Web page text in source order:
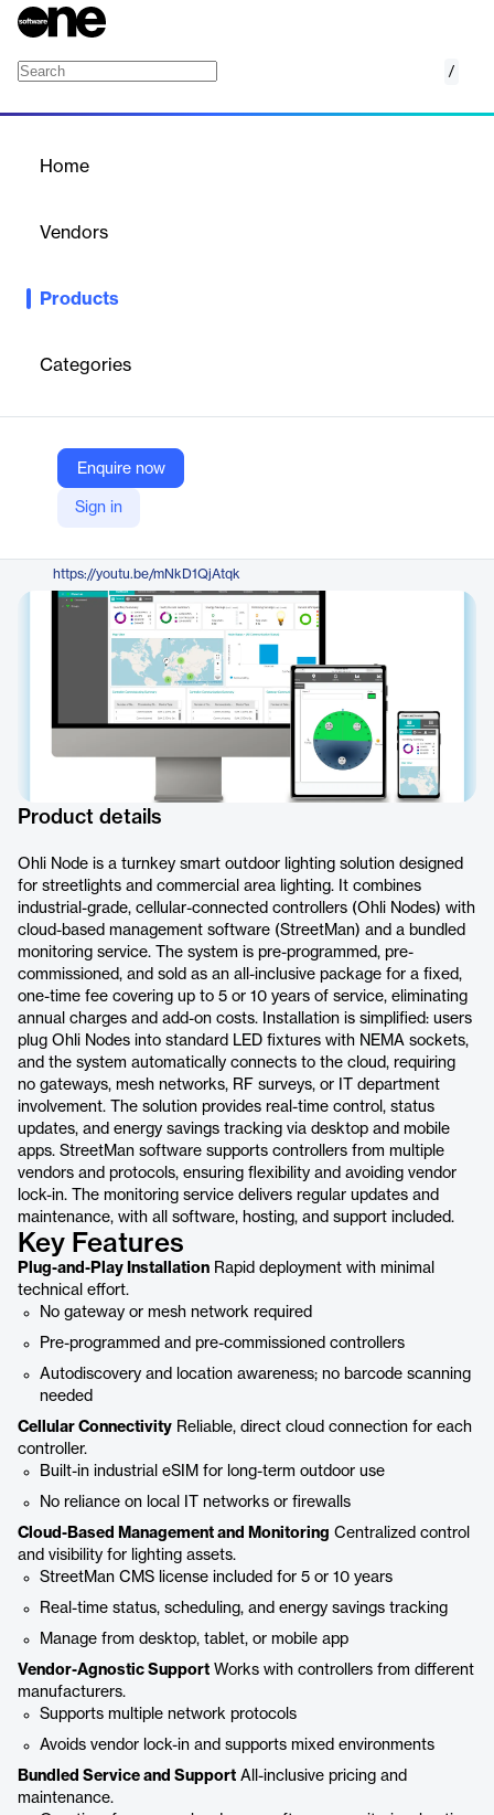
/
Home
Vendors
Products
Categories
Enquire now
Sign in
Plug-and-play smart outdoor lighting solution with cellular
street and area lights.
Dhyan Networks and Technologies
Company Website
https://www.dhyan.com/solutions/ohli/
https://youtu.be/mNkD1QjAtqk
Product details
Ohli Node is a turnkey smart outdoor lighting solution designed
for streetlights and commercial area lighting. It combines
industrial-grade, cellular-connected controllers (Ohli Nodes) with
cloud-based management software (StreetMan) and a bundled
monitoring service. The system is pre-programmed, pre-
commissioned, and sold as an all-inclusive package for a fixed,
one-time fee covering up to 5 or 10 years of service, eliminating
annual charges and add-on costs. Installation is simplified: users
plug Ohli Nodes into standard LED fixtures with NEMA sockets,
and the system automatically connects to the cloud, requiring
no gateways, mesh networks, RF surveys, or IT department
involvement. The solution provides real-time control, status
updates, and energy savings tracking via desktop and mobile
apps. StreetMan software supports controllers from multiple
vendors and protocols, ensuring flexibility and avoiding vendor
lock-in. The monitoring service delivers regular updates and
maintenance, with all software, hosting, and support included.
Key Features
Plug-and-Play Installation Rapid deployment with minimal
technical effort.
No gateway or mesh network required
Pre-programmed and pre-commissioned controllers
Autodiscovery and location awareness; no barcode scanning
needed
Cellular Connectivity Reliable, direct cloud connection for each
controller.
Built-in industrial eSIM for long-term outdoor use
No reliance on local IT networks or firewalls
Cloud-Based Management and Monitoring Centralized control
and visibility for lighting assets.
StreetMan CMS license included for 5 or 10 years
Real-time status, scheduling, and energy savings tracking
Manage from desktop, tablet, or mobile app
Vendor-Agnostic Support Works with controllers from different
manufacturers.
Supports multiple network protocols
Avoids vendor lock-in and supports mixed environments
Bundled Service and Support All-inclusive pricing and
maintenance.